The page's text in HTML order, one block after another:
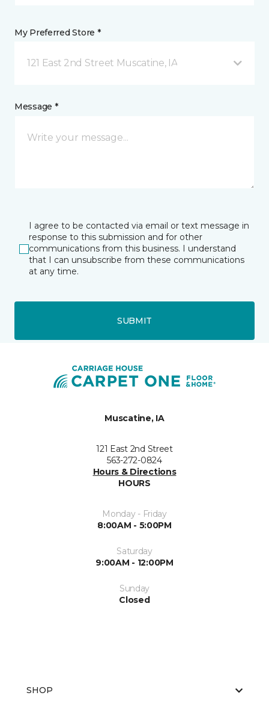
My Preferred Store *
121 East 2nd Street Muscatine, IA
Message *
I agree to be contacted via email or text message in
response to this submission and for other
communications from this business. I understand
that I can unsubscribe from these communications
at any time.
SUBMIT
Muscatine, IA
121 East 2nd Street
563-272-0824
Hours & Directions
HOURS
Monday - Friday
8:00AM - 5:00PM
Saturday
9:00AM - 12:00PM
Sunday
Closed
SHOP